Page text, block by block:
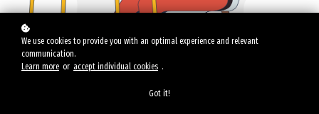
We use cookies to provide you with an optimal experience and relevant
communication.
Learn more or accept individual cookies .
Got it!